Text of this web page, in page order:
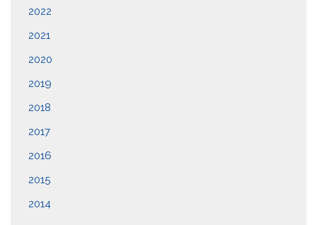
2022
2021
2020
2019
2018
2017
2016
2015
2014